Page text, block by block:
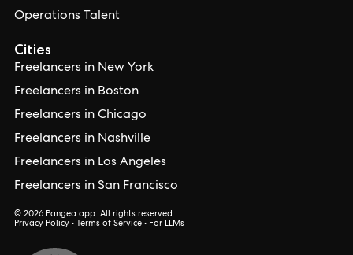
Cities
Freelancers in New York
Freelancers in Boston
Freelancers in Chicago
Freelancers in Nashville
Freelancers in Los Angeles
Freelancers in San Francisco
Operations Talent
© 2026 Pangea.app. All rights reserved.
Privacy Policy • Terms of Service • For LLMs